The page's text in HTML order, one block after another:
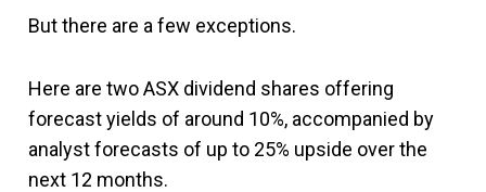
But there are a few exceptions.
Here are two ASX dividend shares offering
forecast yields of around 10%, accompanied by
analyst forecasts of up to 25% upside over the
next 12 months.